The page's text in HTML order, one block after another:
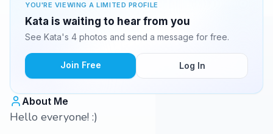
YOU'RE VIEWING A LIMITED PROFILE
Kata is waiting to hear from you
See Kata's 4 photos and send a message for free.
Join Free Log In
About Me
Hello everyone! :)